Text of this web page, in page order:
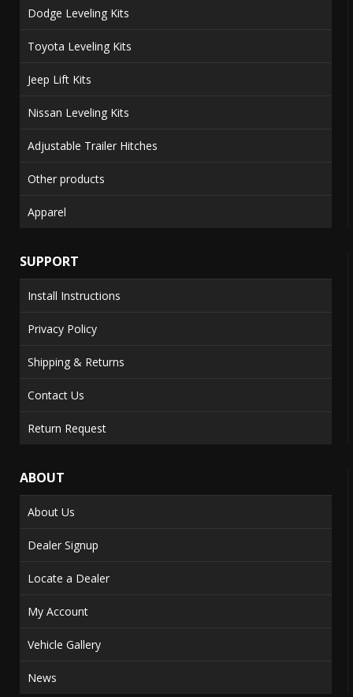
Dodge Leveling Kits
Toyota Leveling Kits
Jeep Lift Kits
Nissan Leveling Kits
Adjustable Trailer Hitches
Other products
Apparel
SUPPORT
Install Instructions
Privacy Policy
Shipping & Returns
Contact Us
Return Request
ABOUT
About Us
Dealer Signup
Locate a Dealer
My Account
Vehicle Gallery
News